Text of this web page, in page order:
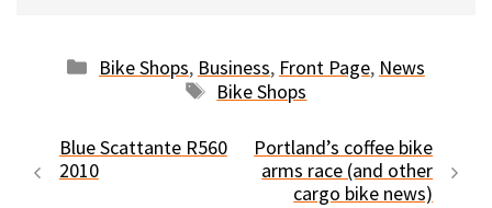
Categories
Bike Shops, Business, Front Page, News
Tags
Bike Shops
Blue Scattante R560
2010
Portland’s coffee bike
arms race (and other
cargo bike news)